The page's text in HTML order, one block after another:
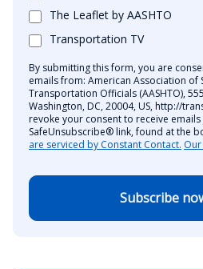
The Leaflet by AASHTO
Transportation TV
By submitting this form, you are
emails from: American Association of
Transportation Officials (AASHTO),
Washington, DC, 20004, US, http://
revoke your consent to receive
SafeUnsubscribe® link, found at the
are serviced by Constant Contact.
Subscribe